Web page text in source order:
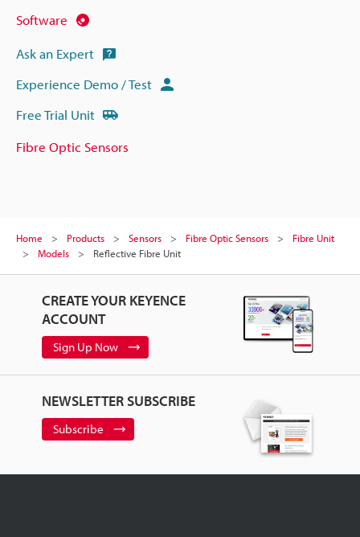
Software
Ask an Expert
Experience Demo / Test
Free Trial Unit
Fibre Optic Sensors
Home Products Sensors Fibre Optic Sensors
Fibre Unit
Models
Reflective Fibre Unit
CREATE YOUR KEYENCE
ACCOUNT
Sign Up Now
NEWSLETTER SUBSCRIBE
Subscribe